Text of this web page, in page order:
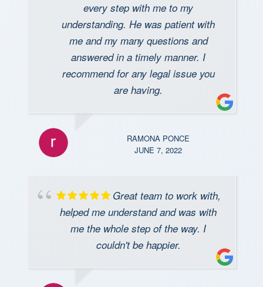
every step with me to my
understanding. He was patient with
me and my many questions and
answered in a timely manner. I
recommend for any legal issue you
are having.
RAMONA PONCE
JUNE 7, 2022
Great team to work with,
helped me understand and was with
me the whole step of the way. I
couldn't be happier.